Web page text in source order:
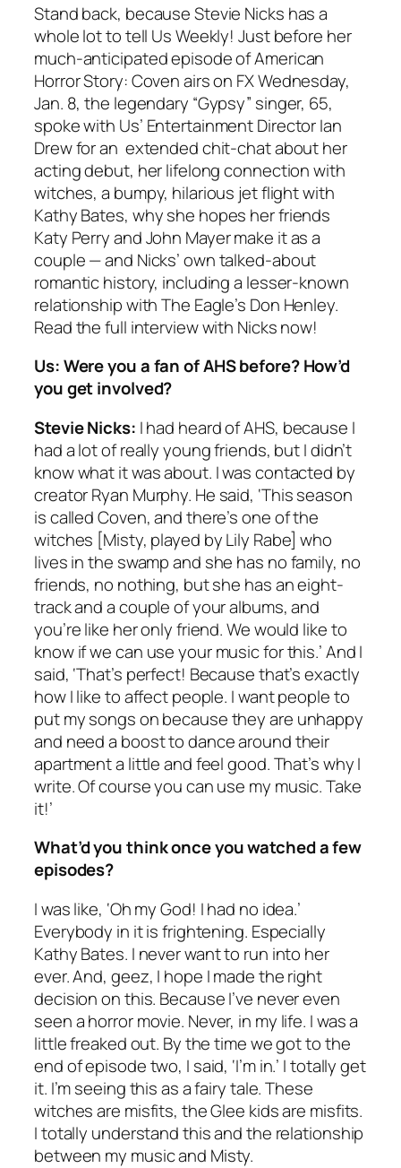
Stand back, because Stevie Nicks has a
whole lot to tell Us Weekly! Just before her
much-anticipated episode of American
Horror Story: Coven airs on FX Wednesday,
Jan. 8, the legendary “Gypsy” singer, 65,
spoke with Us’ Entertainment Director Ian
Drew for an extended chit-chat about her
acting debut, her lifelong connection with
witches, a bumpy, hilarious jet flight with
Kathy Bates, why she hopes her friends
Katy Perry and John Mayer make it as a
couple — and Nicks’ own talked-about
romantic history, including a lesser-known
relationship with The Eagle’s Don Henley.
Read the full interview with Nicks now!
Us: Were you a fan of AHS before? How’d
you get involved?
Stevie Nicks: I had heard of AHS, because I
had a lot of really young friends, but I didn’t
know what it was about. I was contacted by
creator Ryan Murphy. He said, ‘This season
is called Coven, and there’s one of the
witches [Misty, played by Lily Rabe] who
lives in the swamp and she has no family, no
friends, no nothing, but she has an eight-
track and a couple of your albums, and
you’re like her only friend. We would like to
know if we can use your music for this.’ And I
said, ‘That’s perfect! Because that’s exactly
how I like to affect people. I want people to
put my songs on because they are unhappy
and need a boost to dance around their
apartment a little and feel good. That’s why I
write. Of course you can use my music. Take
it!’
What’d you think once you watched a few
episodes?
I was like, ‘Oh my God! I had no idea.’
Everybody in it is frightening. Especially
Kathy Bates. I never want to run into her
ever. And, geez, I hope I made the right
decision on this. Because I’ve never even
seen a horror movie. Never, in my life. I was a
little freaked out. By the time we got to the
end of episode two, I said, ‘I’m in.’ I totally get
it. I’m seeing this as a fairy tale. These
witches are misfits, the Glee kids are misfits.
I totally understand this and the relationship
between my music and Misty.